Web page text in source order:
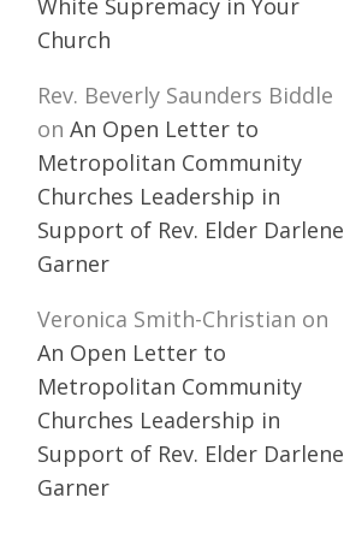
White Supremacy in Your
Church
Rev. Beverly Saunders Biddle
on An Open Letter to
Metropolitan Community
Churches Leadership in
Support of Rev. Elder Darlene
Garner
Veronica Smith-Christian on
An Open Letter to
Metropolitan Community
Churches Leadership in
Support of Rev. Elder Darlene
Garner